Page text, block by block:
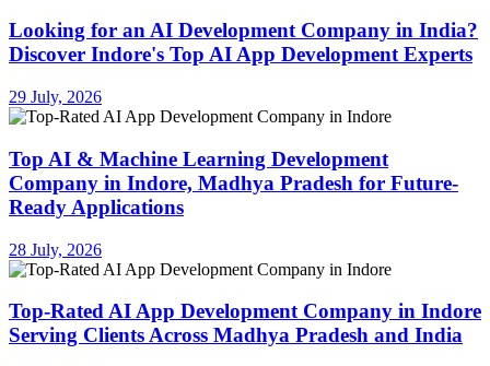
Looking for an AI Development Company in India?
Discover Indore's Top AI App Development Experts
29 July, 2026
Top AI & Machine Learning Development
Company in Indore, Madhya Pradesh for Future-
Ready Applications
28 July, 2026
Top-Rated AI App Development Company in Indore
Serving Clients Across Madhya Pradesh and India